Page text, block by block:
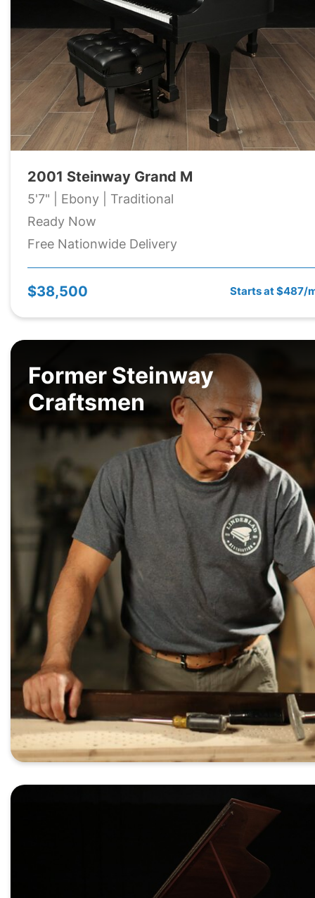
2001 Steinway Grand M
5'7" | Ebony | Traditional
Ready Now
Free Nationwide Delivery
$38,500 Starts at $487/
Former Steinway
Craftsmen